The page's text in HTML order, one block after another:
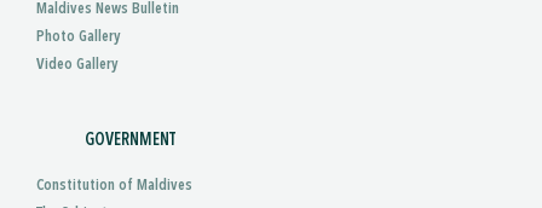
Maldives News Bulletin
Photo Gallery
Video Gallery
GOVERNMENT
Constitution of Maldives